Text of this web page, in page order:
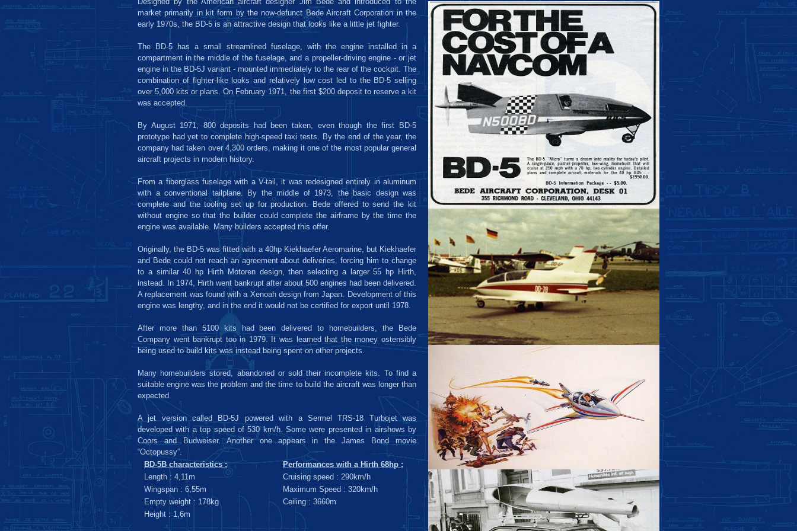
market primarily in kit form by the now-defunct Bede Aircraft Corporation in the
early 1970s, the BD-5 is an attractive design that looks like a little jet fighter.
The BD-5 has a small streamlined fuselage, with the engine installed in a
compartment in the middle of the fuselage, and a propeller-driving engine - or jet
engine in the BD-5J variant - mounted immediately to the rear of the cockpit. The
combination of fighter-like looks and relatively low cost led to the BD-5 selling
over 5,000 kits or plans. On February 1971, the first $200 deposit to reserve a kit
was accepted.
By August 1971, 800 deposits had been taken, even though the first BD-5
prototype had yet to complete high-speed taxi tests. By the end of the year, the
company had taken over 4,300 orders, making it one of the most popular general
aircraft projects in modern history.
From a fiberglass fuselage with a V-tail, it was redesigned entirely in aluminum
with a conventional tailplane. By the middle of 1973, the basic design was
complete and the tooling set up for production. Bede offered to send the kit
without engine so that the builder could complete the airframe by the time the
engine was available. Many builders accepted this offer.
Originally, the BD-5 was fitted with a 40hp Kiekhaefer Aeromarine, but Kiekhaefer
and Bede could not reach an agreement about deliveries, forcing him to change
to a similar 40 hp Hirth Motoren design, then selecting a larger 55 hp Hirth,
instead. In 1974, Hirth went bankrupt after about 500 engines had been delivered.
A replacement was found with a Xenoah design from Japan. Development of this
engine was lengthy, and in the end it would not be certified for export until 1978.
After more than 5100 kits had been delivered to homebuilders, the Bede
Company went bankrupt too in 1979. It was learned that the money ostensibly
being used to build kits was instead being spent on other projects.
Many homebuilders stored, abandoned or sold their incomplete kits. To find a
suitable engine was the problem and the time to build the aircraft was longer than
expected.
A jet version called BD-5J powered with a Sermel TRS-18 Turbojet was
developed with a top speed of 530 km/h. Some were presented in airshows by
Coors and Budweiser. Another one appears in the James Bond movie
“Octopussy”.
BD-5B characteristics :
Performances with a Hirth 68hp :
Length : 4,11m
Cruising speed : 290km/h
Wingspan : 6,55m
Maximum Speed : 320km/h
Empty weight : 178kg
Ceiling : 3660m
Height : 1,6m